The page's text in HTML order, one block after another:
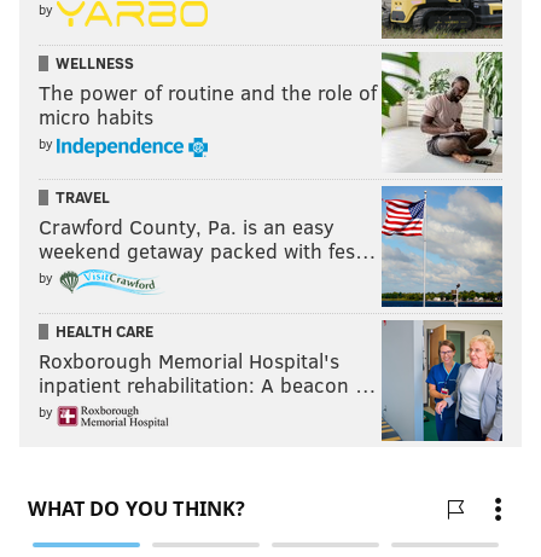
by
WELLNESS
The power of routine and the role of
micro habits
by
TRAVEL
Crawford County, Pa. is an easy
weekend getaway packed with fes…
by
HEALTH CARE
Roxborough Memorial Hospital's
inpatient rehabilitation: A beacon …
by